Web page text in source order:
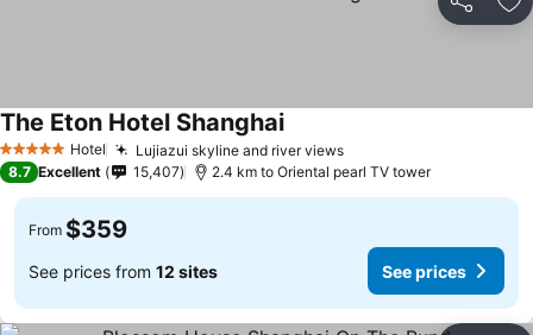
Share
5 Stars Hotel Lujiazui skyline and river views
The Eton Hotel Shanghai
8.7 Excellent 15,407 2.4 km to Oriental pearl TV tower
From $359
See prices from 12 sites See prices